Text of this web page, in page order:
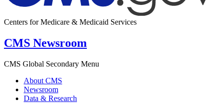
Centers for Medicare & Medicaid Services
CMS Newsroom
CMS Global Secondary Menu
About CMS
Newsroom
Data & Research